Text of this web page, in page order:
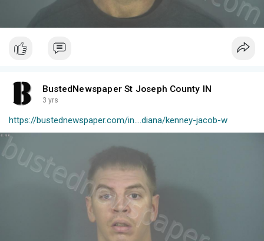
BustedNewspaper St Joseph County IN
3 yrs
https://bustednewspaper.com/in....diana/kenney-jacob-w